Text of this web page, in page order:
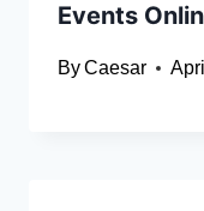
Events
ByCaesar